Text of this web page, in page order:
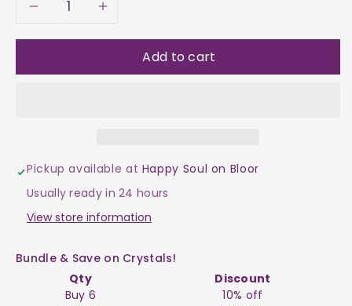
Decrease
Tumble
$8
Increase
quantity
Tumble
$8
Add to cart
Pickup available at Happy Soul on Bloor
Usually ready in 24 hours
View store information
Bundle & Save on Crystals!
Qty
Discount
Buy 6
10% off